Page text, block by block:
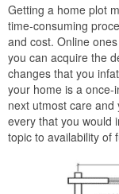
Getting a home plot
time-consuming
and cost. Online
you can acquire the
changes that you
your home is a
next utmost care
every that you would
topic to availability of